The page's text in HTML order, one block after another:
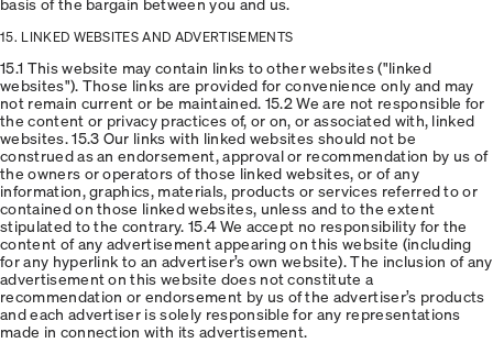
15. LINKED WEBSITES AND ADVERTISEMENTS
15.1 This website may contain links to other websites ("linked
websites"). Those links are provided for convenience only and may
not remain current or be maintained. 15.2 We are not responsible for
the content or privacy practices of, or on, or associated with, linked
websites. 15.3 Our links with linked websites should not be
construed as an endorsement, approval or recommendation by us of
the owners or operators of those linked websites, or of any
information, graphics, materials, products or services referred to or
contained on those linked websites, unless and to the extent
stipulated to the contrary. 15.4 We accept no responsibility for the
content of any advertisement appearing on this website (including
for any hyperlink to an advertiser’s own website). The inclusion of any
advertisement on this website does not constitute a
recommendation or endorsement by us of the advertiser’s products
and each advertiser is solely responsible for any representations
made in connection with its advertisement.